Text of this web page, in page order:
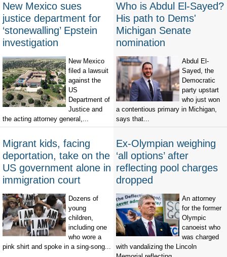
New Mexico sues
justice department for
‘stonewalling’ Epstein
investigation
New Mexico
filed a lawsuit
against the
US
Department of
Justice and
the acting attorney general,...
Who is Abdul El-Sayed?
His path to Dems'
Michigan Senate
nomination
Abdul El-
Sayed, the
Democratic
party upstart
who just won
a contentious primary in Michigan,
says that...
Migrant kids, facing
deportation, take on the
US government alone in
immigration court
Dozens of
young
children,
including one
who wore a
pink shirt and spoke in a sing-song...
Ex-Olympian weighing
‘all options’ after
reflecting pool charges
dropped
An attorney
for the former
Olympic
canoeist who
was charged
with vandalizing the Lincoln